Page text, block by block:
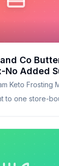
Co
No Added
to
Keto Frosting
to one store-